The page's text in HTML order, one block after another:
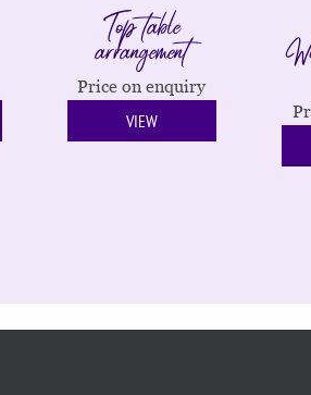
Top table
arrangement
Price on enquiry
VIEW